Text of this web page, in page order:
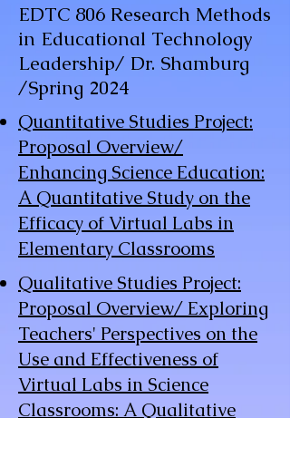
EDTC 806 Research Methods
in Educational Technology
Leadership/ Dr. Shamburg
/Spring 2024
Quantitative Studies Project:
Proposal Overview/
Enhancing Science Education:
A Quantitative Study on the
Efficacy of Virtual Labs in
Elementary Classrooms
Qualitative Studies Project:
Proposal Overview/ Exploring
Teachers' Perspectives on the
Use and Effectiveness of
Virtual Labs in Science
Classrooms: A Qualitative